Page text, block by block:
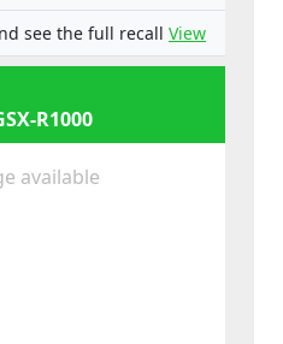
see the full recall View
R1000
available